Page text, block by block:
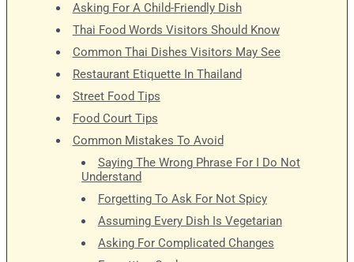
Asking For A Child-Friendly Dish
Thai Food Words Visitors Should Know
Common Thai Dishes Visitors May See
Restaurant Etiquette In Thailand
Street Food Tips
Food Court Tips
Common Mistakes To Avoid
Saying The Wrong Phrase For I Do Not
Understand
Forgetting To Ask For Not Spicy
Assuming Every Dish Is Vegetarian
Asking For Complicated Changes